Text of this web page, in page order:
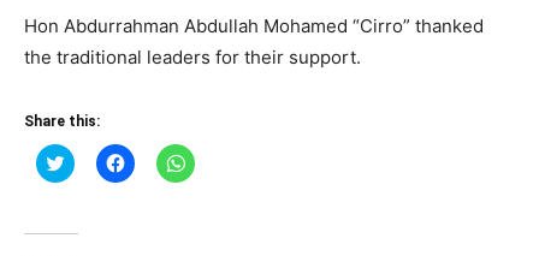
Hon Abdurrahman Abdullah Mohamed “Cirro” thanked
the traditional leaders for their support.
Share this:
Click
to
(Opens
Click
to
Click
to